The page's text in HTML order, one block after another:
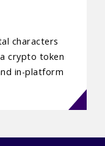
characters
crypto token
in-platform